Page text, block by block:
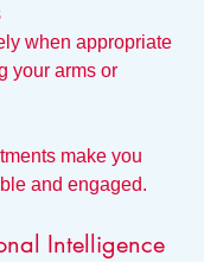
when appropriate
your arms or
make you
and engaged.
Intelligence